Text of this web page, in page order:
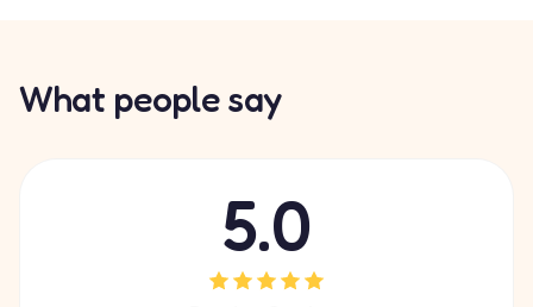
What people say
5.0